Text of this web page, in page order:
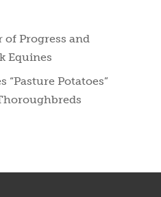
of Progress and
Equines
“Pasture Potatoes”